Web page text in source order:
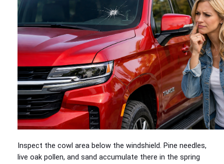
Inspect the cowl area below the windshield. Pine needles,
live oak pollen, and sand accumulate there in the spring